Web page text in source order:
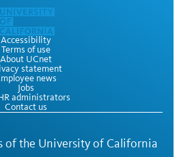
Accessibility
Terms of use
About UCnet
statement
news
Jobs
administrators
Contact us
of the University of California